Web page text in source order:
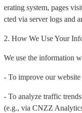
erating system, pages
cted via server logs and
2. How We Use Your
We use the information
- To improve our website
- To analyze traffic
(e.g., via CNZZ